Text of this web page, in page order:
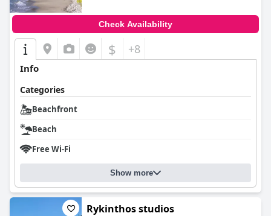
Check Availability
$ +8
Info
Categories
Beachfront
Beach
Free Wi-Fi
Show more
Rykinthos studios